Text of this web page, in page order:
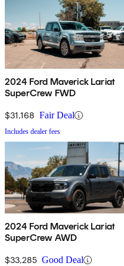
2024 Ford Maverick Lariat
SuperCrew FWD
$31,168 Fair Deal
Includes dealer fees
2024 Ford Maverick Lariat
SuperCrew AWD
$33,285 Good Deal